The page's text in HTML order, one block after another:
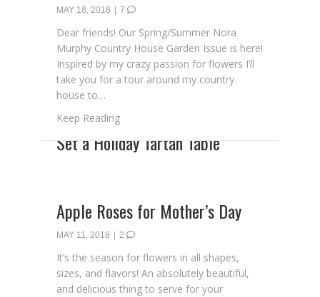
MAY 18, 2018 7
Dear friends! Our Spring/Summer Nora
Murphy Country House Garden Issue is here!
Inspired by my crazy passion for flowers I’ll
take you for a tour around my country
house to…
Keep Readingabout The Garden Issue Is Here!
Apple Roses for Mother’s Day
MAY 11, 2018 2
It’s the season for flowers in all shapes,
sizes, and flavors! An absolutely beautiful,
and delicious thing to serve for your